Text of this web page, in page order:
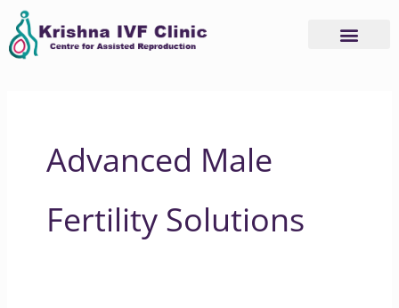
Skip
content
Advanced Male
Fertility Solutions